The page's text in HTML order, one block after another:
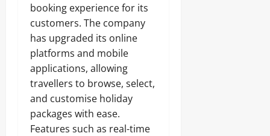
booking experience for its
customers. The company
has upgraded its online
platforms and mobile
applications, allowing
travellers to browse, select,
and customise holiday
packages with ease.
Features such as real-time